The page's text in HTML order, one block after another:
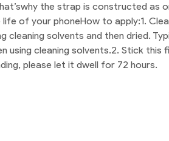
the strap is constructed as
of your phoneHow to apply:1.
cleaning solvents and then dried.
using cleaning solvents.2. Stick this
please let it dwell for 72 hours.